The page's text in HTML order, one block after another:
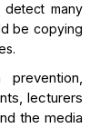
many
be copying
prevention,
lecturers
the media